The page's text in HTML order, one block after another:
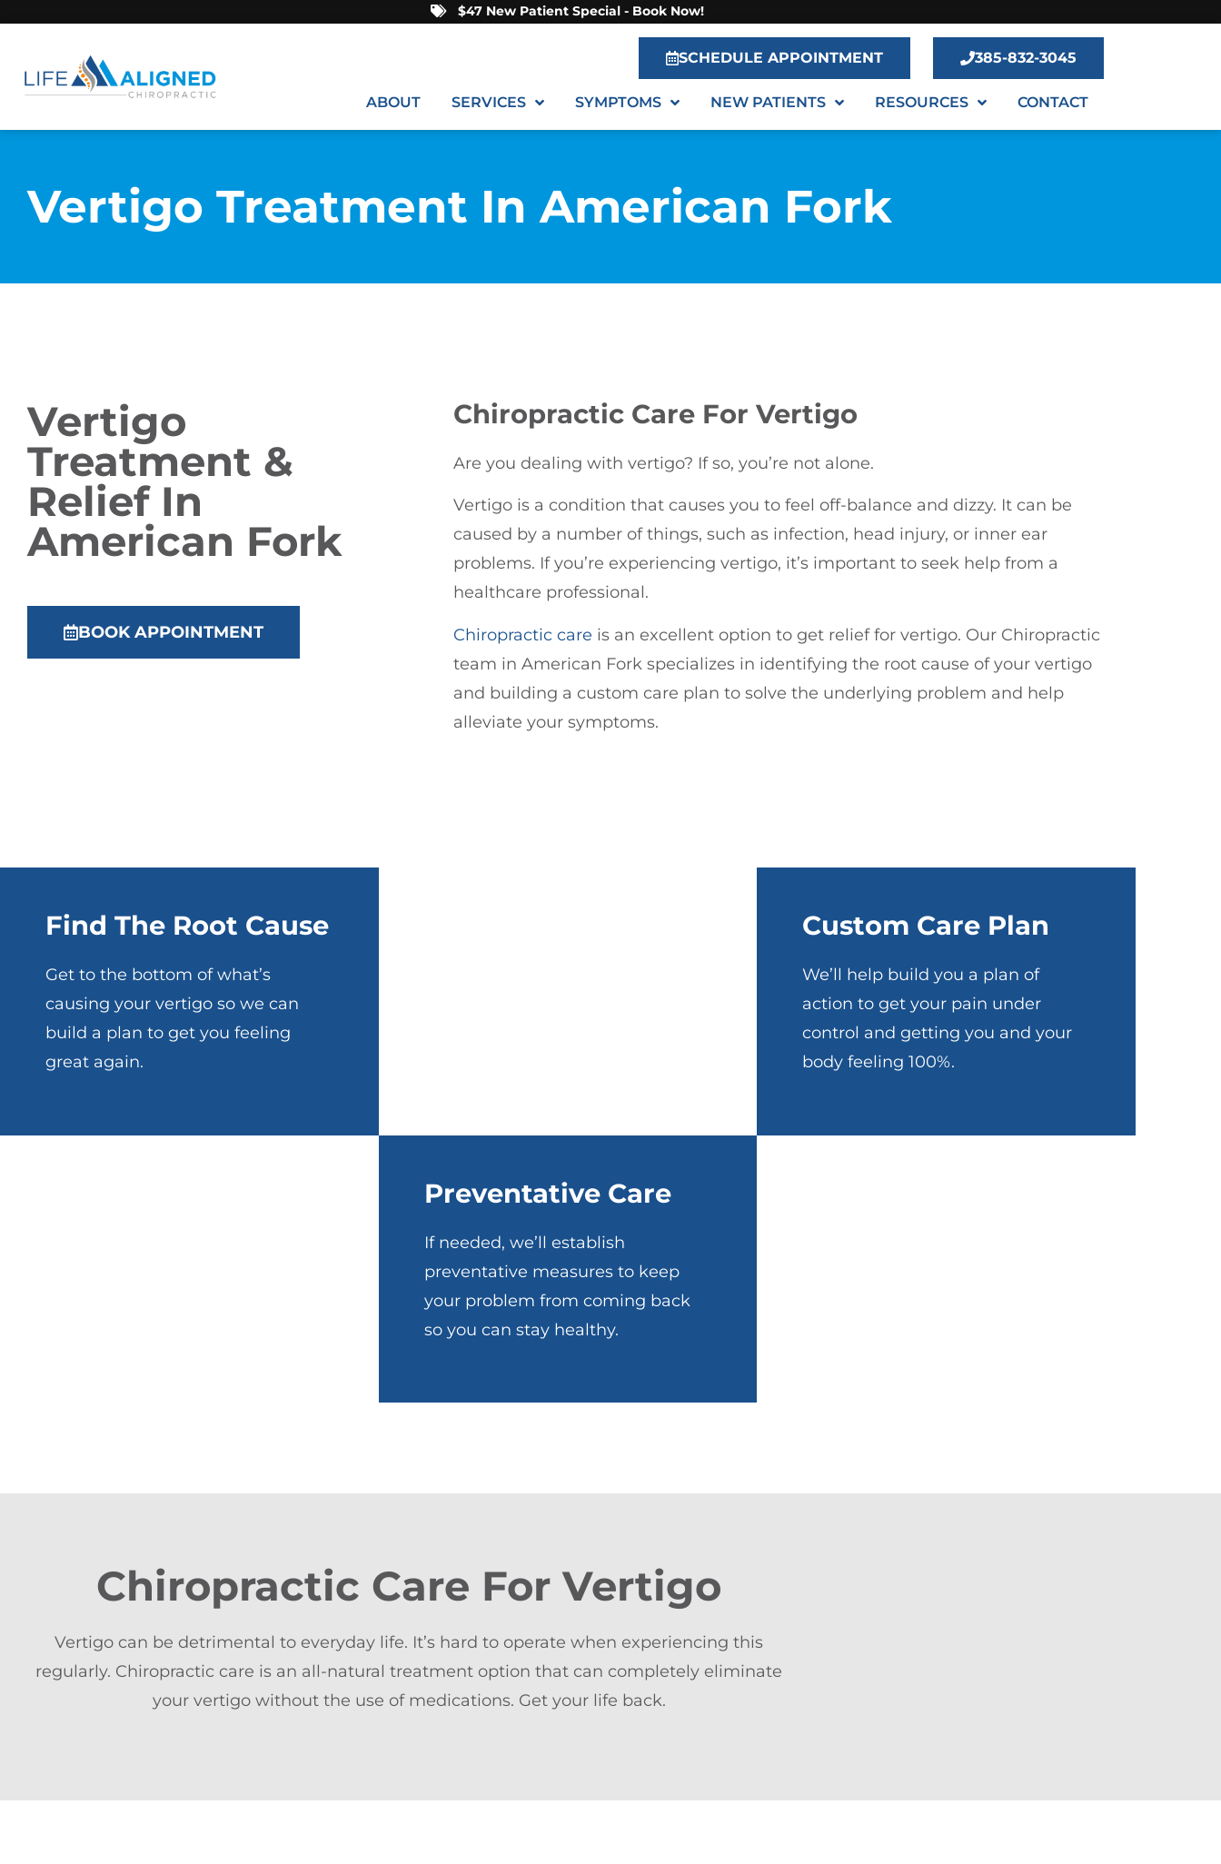
$47 New Patient Special - Book Now!
SCHEDULE APPOINTMENT 385-832-3045
ABOUT SERVICES SYMPTOMS NEW PATIENTS RESOURCES CONTACT
Vertigo Treatment In American Fork
Vertigo
Treatment &
Relief In
American Fork
BOOK APPOINTMENT
ChiropracticCare For Vertigo
Are you dealing with vertigo? If so, you’re not alone.
Vertigo is a condition that causes you to feel off-balance and dizzy. It can be
caused by a number of things, such as infection, head injury, or inner ear
problems. If you’re experiencing vertigo, it’s important to seek help from a
healthcare professional.
Chiropractic care is an excellent option to get relief for vertigo. Our Chiropractic
team in American Fork specializes in identifying the root cause of your vertigo
and building a custom care plan to solve the underlying problem and help
alleviate your symptoms.
Find The Root Cause
Get to the bottom of what’s
causing your vertigo so we can
build a plan to get you feeling
great again.
Custom Care Plan
We’ll help build you a plan of
action to get your pain under
control and getting you and your
body feeling 100%.
Preventative Care
If needed, we’ll establish
preventative measures to keep
your problem from coming back
so you can stay healthy.
Chiropractic Care For Vertigo
Vertigo can be detrimental to everyday life. It’s hard to operate when experiencing this
regularly. Chiropractic care is an all-natural treatment option that can completely eliminate
your vertigo without the use of medications. Get your life back.